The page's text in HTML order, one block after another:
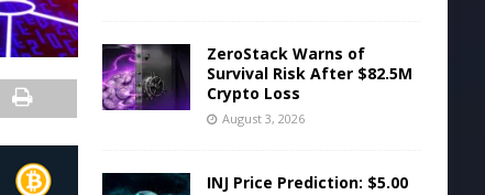
ZeroStack Warns of
Survival Risk After $82.5M
Crypto Loss
August 3, 2026
INJ Price Prediction: $5.00